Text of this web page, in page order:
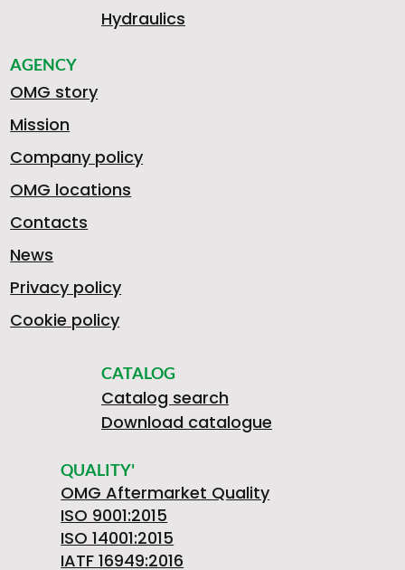
Hydraulics
AGENCY
OMG story
Mission
Company policy
OMG locations
Contacts
News
Privacy policy
Cookie policy
CATALOG
Catalog search
Download catalogue
QUALITY'
OMG Aftermarket Quality
ISO 9001:2015
ISO 14001:2015
IATF 16949:2016